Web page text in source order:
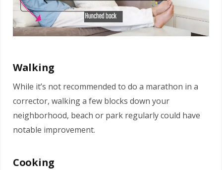
Walking
While it’s not recommended to do a marathon in a
corrector, walking a few blocks down your
neighborhood, beach or park regularly could have
notable improvement.
Cooking